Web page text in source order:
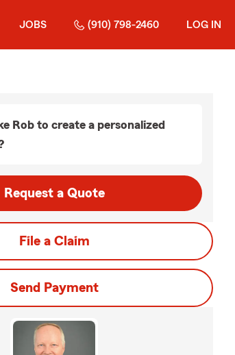
JOBS (910) 798-2460 LOG IN
Rob to create a personalized
Request a Quote
File a Claim
Send Payment